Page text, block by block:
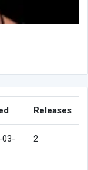
Releases
03-
2